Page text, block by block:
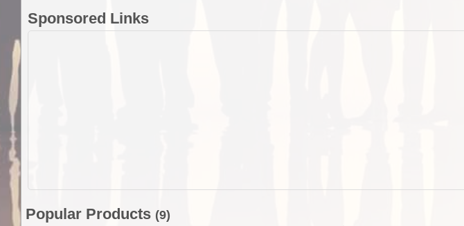
Sponsored Links
Popular Products (9)